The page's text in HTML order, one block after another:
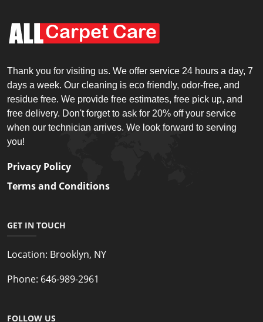
Thank you for visiting us. We offer service 24 hours a day, 7
days a week. Our cleaning is eco friendly, odor-free, and
residue free. We provide free estimates, free pick up, and
free delivery. Don't forget to ask for 20% off your service
when our technician arrives. We look forward to serving
you!
Privacy Policy
Terms and Conditions
GET IN TOUCH
Location: Brooklyn, NY
Phone: 646-989-2961
FOLLOW US